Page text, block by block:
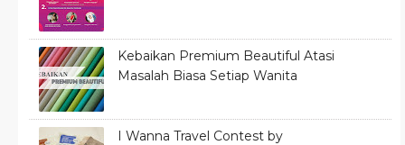
Kebaikan Premium Beautiful Atasi
Masalah Biasa Setiap Wanita
I Wanna Travel Contest by